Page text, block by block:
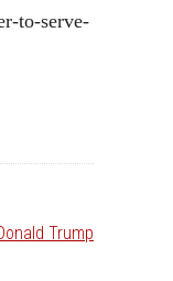
to-serve-
Trump